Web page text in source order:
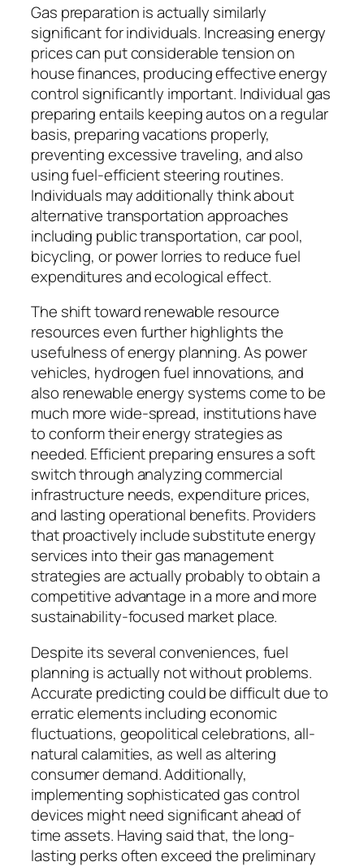
Gas preparation is actually similarly
significant for individuals. Increasing energy
prices can put considerable tension on
house finances, producing effective energy
control significantly important. Individual gas
preparing entails keeping autos on a regular
basis, preparing vacations properly,
preventing excessive traveling, and also
using fuel-efficient steering routines.
Individuals may additionally think about
alternative transportation approaches
including public transportation, car pool,
bicycling, or power lorries to reduce fuel
expenditures and ecological effect.
The shift toward renewable resource
resources even further highlights the
usefulness of energy planning. As power
vehicles, hydrogen fuel innovations, and
also renewable energy systems come to be
much more wide-spread, institutions have
to conform their energy strategies as
needed. Efficient preparing ensures a soft
switch through analyzing commercial
infrastructure needs, expenditure prices,
and lasting operational benefits. Providers
that proactively include substitute energy
services into their gas management
strategies are actually probably to obtain a
competitive advantage in a more and more
sustainability-focused market place.
Despite its several conveniences, fuel
planning is actually not without problems.
Accurate predicting could be difficult due to
erratic elements including economic
fluctuations, geopolitical celebrations, all-
natural calamities, as well as altering
consumer demand. Additionally,
implementing sophisticated gas control
devices might need significant ahead of
time assets. Having said that, the long-
lasting perks often exceed the preliminary